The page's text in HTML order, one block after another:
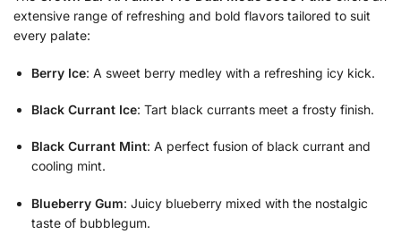
extensive range of refreshing and bold flavors tailored to suit
every palate:
Berry Ice: A sweet berry medley with a refreshing icy kick.
Black Currant Ice: Tart black currants meet a frosty finish.
Black Currant Mint: A perfect fusion of black currant and
cooling mint.
Blueberry Gum: Juicy blueberry mixed with the nostalgic
taste of bubblegum.